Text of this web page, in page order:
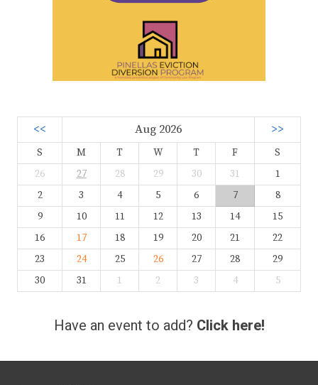
<< Aug 2026 >>
S M T W T F
S
26
27 28 29 30 31
1
2
3 4 5 6 7
8
9
10 11 12 13 14
15
16
17 18 19 20 21
22
23
24 25 26 27 28
29
30
31 1 2 3 4 5
Have an event to add? Click here!